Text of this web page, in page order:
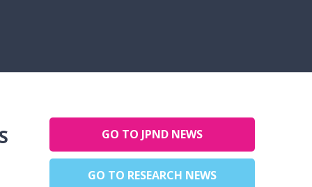
GO TO JPND NEWS
GO TO RESEARCH NEWS